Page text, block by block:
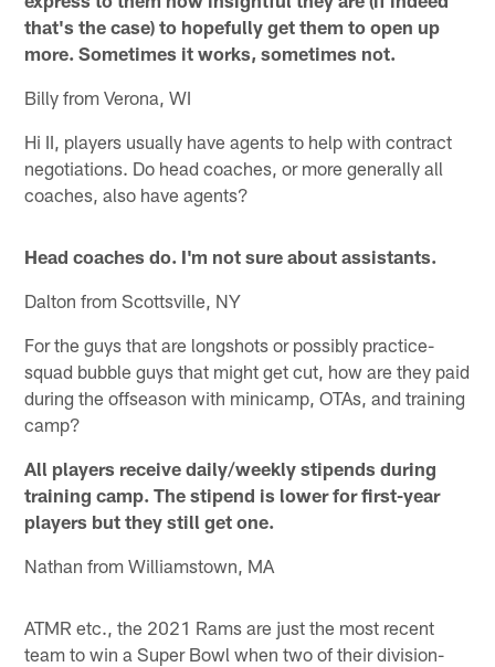
that's the case) to hopefully get them to open up
more. Sometimes it works, sometimes not.
Billy from Verona, WI
Hi II, players usually have agents to help with contract
negotiations. Do head coaches, or more generally all
coaches, also have agents?
Head coaches do. I'm not sure about assistants.
Dalton from Scottsville, NY
For the guys that are longshots or possibly practice-
squad bubble guys that might get cut, how are they paid
during the offseason with minicamp, OTAs, and training
camp?
All players receive daily/weekly stipends during
training camp. The stipend is lower for first-year
players but they still get one.
Nathan from Williamstown, MA
ATMR etc., the 2021 Rams are just the most recent
team to win a Super Bowl when two of their division-